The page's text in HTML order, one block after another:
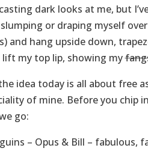
dark looks at me, but
or draping myself
and hang upside down,
lift my top lip, showing my
idea today is all about free
of mine. Before you chip
go:
– Opus & Bill – fabulous,